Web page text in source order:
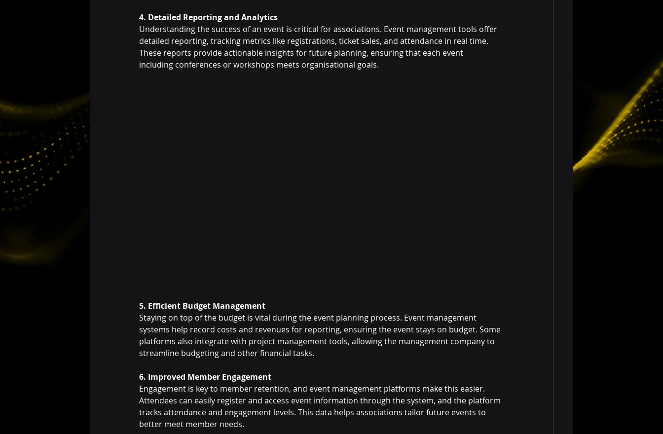
4. Detailed Reporting and Analytics
Understanding the success of an event is critical for associations. Event management tools offer
detailed reporting, tracking metrics like registrations, ticket sales, and attendance in real time.
These reports provide actionable insights for future planning, ensuring that each event
including conferences or workshops meets organisational goals.
5. Efficient Budget Management
Staying on top of the budget is vital during the event planning process. Event management
systems help record costs and revenues for reporting, ensuring the event stays on budget. Some
platforms also integrate with project management tools, allowing the management company to
streamline budgeting and other financial tasks.
6. Improved Member Engagement
Engagement is key to member retention, and event management platforms make this easier.
Attendees can easily register and access event information through the system, and the platform
tracks attendance and engagement levels. This data helps associations tailor future events to
better meet member needs.